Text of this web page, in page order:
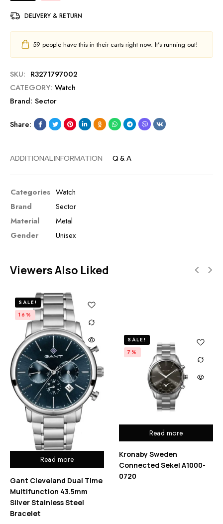
DELIVERY & RETURN
59 people have this in their carts right now. It's running out!
SKU: R3271797002
CATEGORY: Watch
Brand: Sector
Share:
ADDITIONAL INFORMATION Q & A
Categories Watch
Brand
Sector
Material
Metal
Gender
Unisex
Viewers Also Liked
Read more
SALE!
16%
Gant Cleveland Dual Time
Multifunction 43.5mm
Silver Stainless Steel
Bracelet
Read more
SALE!
7%
Kronaby Sweden
Connected Sekel A1000-
0720